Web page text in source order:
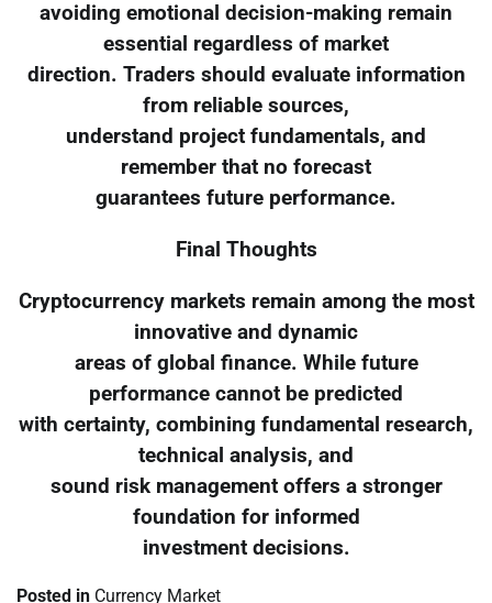
avoiding emotional decision-making remain
essential regardless of market
direction. Traders should evaluate information
from reliable sources,
understand project fundamentals, and
remember that no forecast
guarantees future performance.
Final Thoughts
Cryptocurrency markets remain among the most
innovative and dynamic
areas of global finance. While future
performance cannot be predicted
with certainty, combining fundamental research,
technical analysis, and
sound risk management offers a stronger
foundation for informed
investment decisions.
Posted in Currency Market